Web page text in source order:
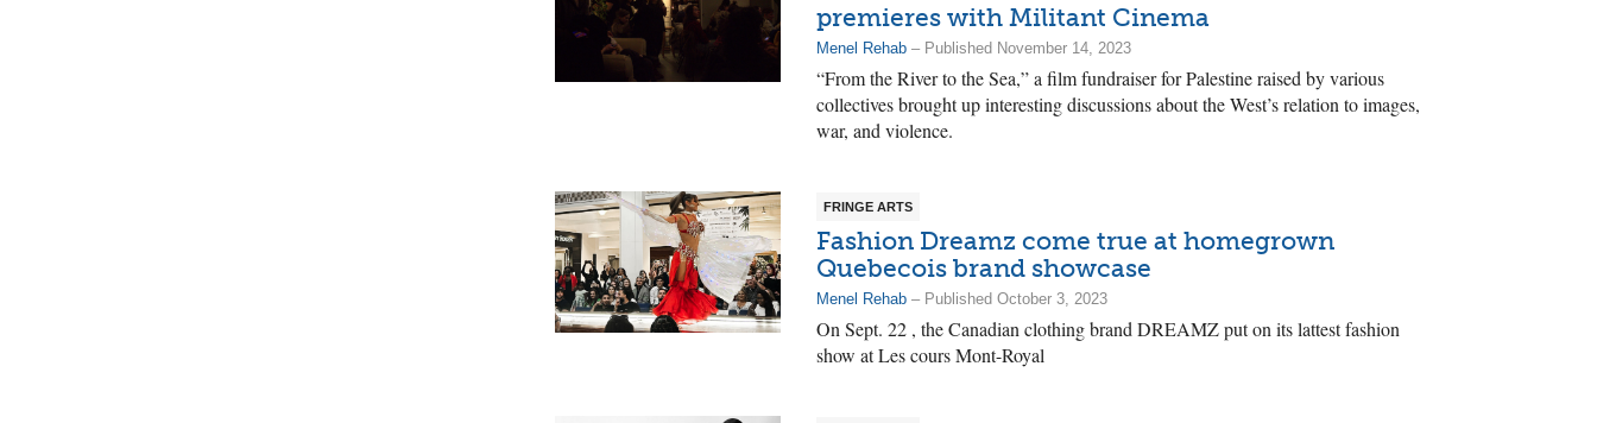
premieres with Militant Cinema
Menel Rehab – Published November 14, 2023
“From the River to the Sea,” a film fundraiser for Palestine raised by various
collectives brought up interesting discussions about the West’s relation to images,
war, and violence.
FRINGE ARTS
Fashion Dreamz come true at homegrown
Quebecois brand showcase
Menel Rehab – Published October 3, 2023
On Sept. 22 , the Canadian clothing brand DREAMZ put on its lattest fashion
show at Les cours Mont-Royal